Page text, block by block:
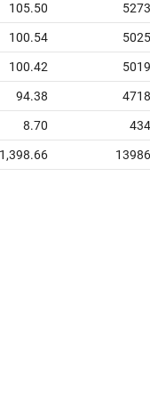
105.50
100.54
100.42
94.38
8.70
1,398.66